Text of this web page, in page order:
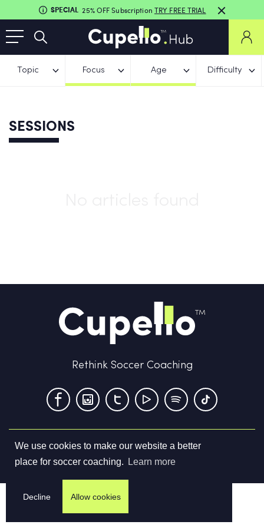
We use cookies to make our website a better
place for soccer coaching.
Learn more
Decline Allow cookies
SPECIAL 25% OFF Subscription TRY FREE TRIAL
Topic Focus Age Difficulty
SESSIONS
Rethink Soccer Coaching
Terms & Conditions Privacy Policy Contact us
©2026Cupello Ltd. All Rights Reserved